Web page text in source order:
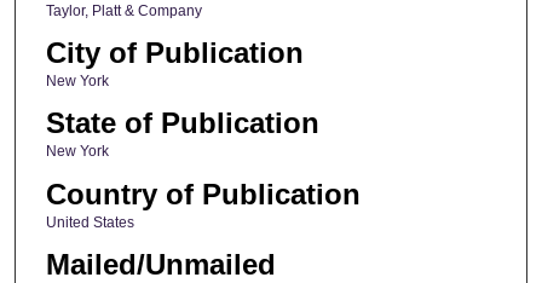
Taylor, Platt & Company
City of Publication
New York
State of Publication
New York
Country of Publication
United States
Mailed/Unmailed